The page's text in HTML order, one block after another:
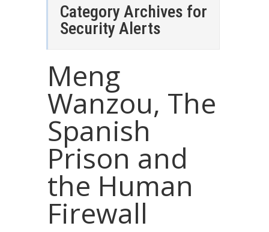
Category Archives for
Security Alerts
Meng
Wanzou, The
Spanish
Prison and
the Human
Firewall